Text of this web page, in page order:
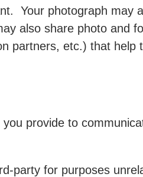
Your photograph may
also share photo and
partners, etc.) that help
provide to
party for purposes